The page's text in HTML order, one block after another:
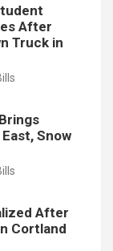
After
Truck in
Snow
After
Cortland